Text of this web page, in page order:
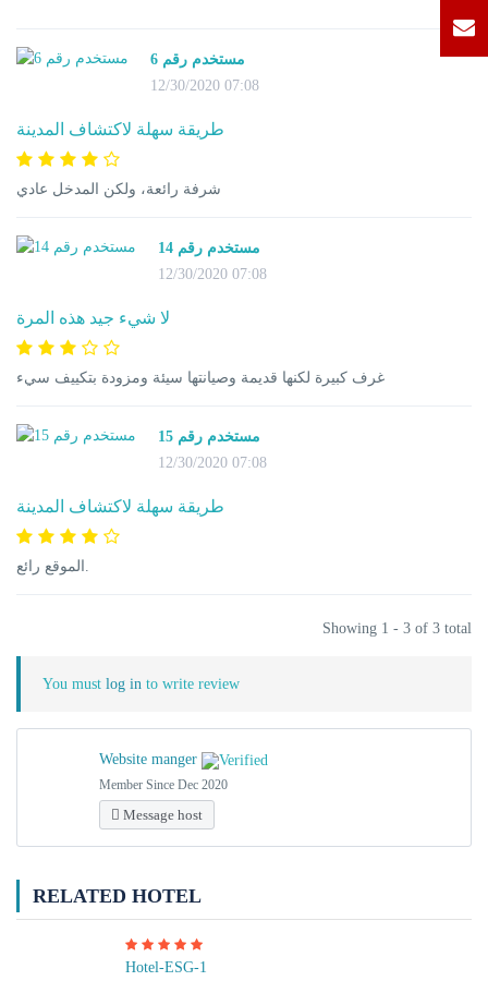
مستخدم رقم 6
12/30/2020 07:08
طريقة سهلة لاكتشاف المدينة
شرفة رائعة، ولكن المدخل عادي
مستخدم رقم 14
12/30/2020 07:08
لا شيء جيد هذه المرة
غرف كبيرة لكنها قديمة وصيانتها سيئة ومزودة بتكييف سيء
مستخدم رقم 15
12/30/2020 07:08
طريقة سهلة لاكتشاف المدينة
الموقع رائع.
Showing 1 - 3 of 3 total
You must log in to write review
Website manger
Member Since Dec 2020
Message host
RELATED HOTEL
Hotel-ESG-1